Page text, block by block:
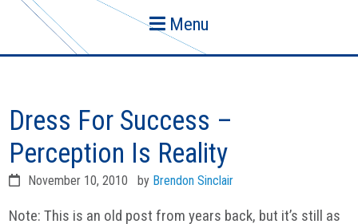
Menu
Dress For Success –
Perception Is Reality
November 10, 2010 by Brendon Sinclair
Note: This is an old post from years back, but it’s still as